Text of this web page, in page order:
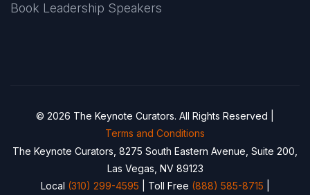
Book Leadership Speakers
© 2026 The Keynote Curators. All Rights Reserved |
Terms and Conditions
The Keynote Curators, 8275 South Eastern Avenue, Suite 200,
Las Vegas, NV 89123
Local (310) 299-4595 | Toll Free (888) 585-8715